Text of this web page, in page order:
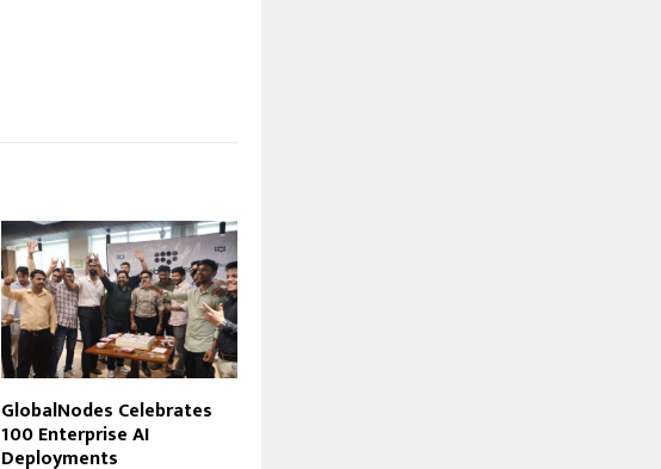
GlobalNodes Celebrates
100 Enterprise AI
Deployments